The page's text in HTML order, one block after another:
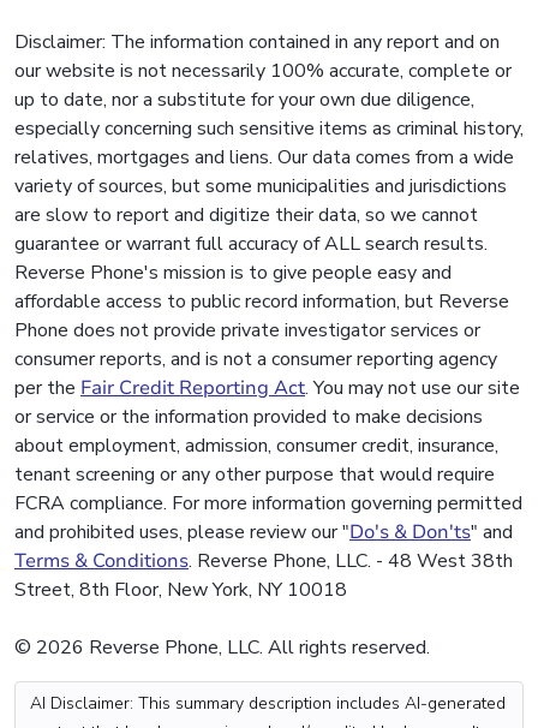
Disclaimer: The information contained in any report and on
our website is not necessarily 100% accurate, complete or
up to date, nor a substitute for your own due diligence,
especially concerning such sensitive items as criminal history,
relatives, mortgages and liens. Our data comes from a wide
variety of sources, but some municipalities and jurisdictions
are slow to report and digitize their data, so we cannot
guarantee or warrant full accuracy of ALL search results.
Reverse Phone's mission is to give people easy and
affordable access to public record information, but Reverse
Phone does not provide private investigator services or
consumer reports, and is not a consumer reporting agency
per the Fair Credit Reporting Act. You may not use our site
or service or the information provided to make decisions
about employment, admission, consumer credit, insurance,
tenant screening or any other purpose that would require
FCRA compliance. For more information governing permitted
and prohibited uses, please review our "Do's & Don'ts" and
Terms & Conditions. Reverse Phone, LLC. - 48 West 38th
Street, 8th Floor, New York, NY 10018
© 2026 Reverse Phone, LLC. All rights reserved.
AI Disclaimer: This summary description includes AI-generated